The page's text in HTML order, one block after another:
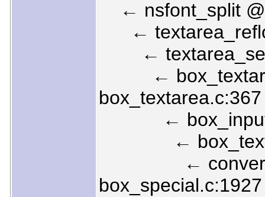
← nsfont_split @
←
←
←
box_textarea.c:367
←
←
←
box_special.c:1927